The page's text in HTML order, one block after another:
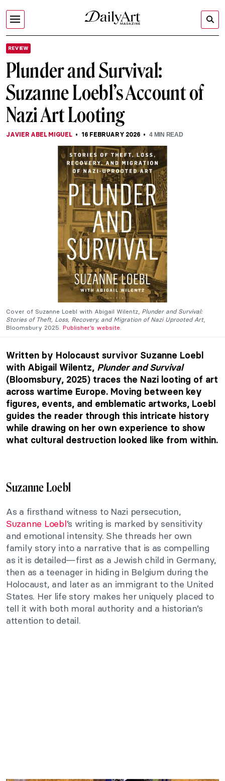
REVIEW
Plunder and Survival:
Suzanne Loebl’s Account of
Nazi Art Looting
JAVIER ABEL MIGUEL 16 FEBRUARY 2026 4MIN READ
Cover of Suzanne Loebl with Abigail Wilentz, Plunder and Survival:
Stories of Theft, Loss, Recovery, and Migration of Nazi Uprooted Art,
Bloomsbury 2025. Publisher’s website
Written by Holocaust survivor Suzanne Loebl
with Abigail Wilentz, Plunder and Survival
(Bloomsbury, 2025) traces the Nazi looting of art
across wartime Europe. Moving between key
figures, events, and emblematic artworks, Loebl
guides the reader through this intricate history
while drawing on her own experience to show
what cultural destruction looked like from within.
Suzanne Loebl
As a firsthand witness to Nazi persecution,
Suzanne Loebl’s writing is marked by sensitivity
and emotional intensity. She threads her own
family story into a narrative that is as compelling
as it is detailed—first as a Jewish child in Germany,
then as a teenager in hiding in Belgium during the
Holocaust, and later as an immigrant to the United
States. Her life story makes her uniquely placed to
tell it with both moral authority and a historian’s
attention to detail.